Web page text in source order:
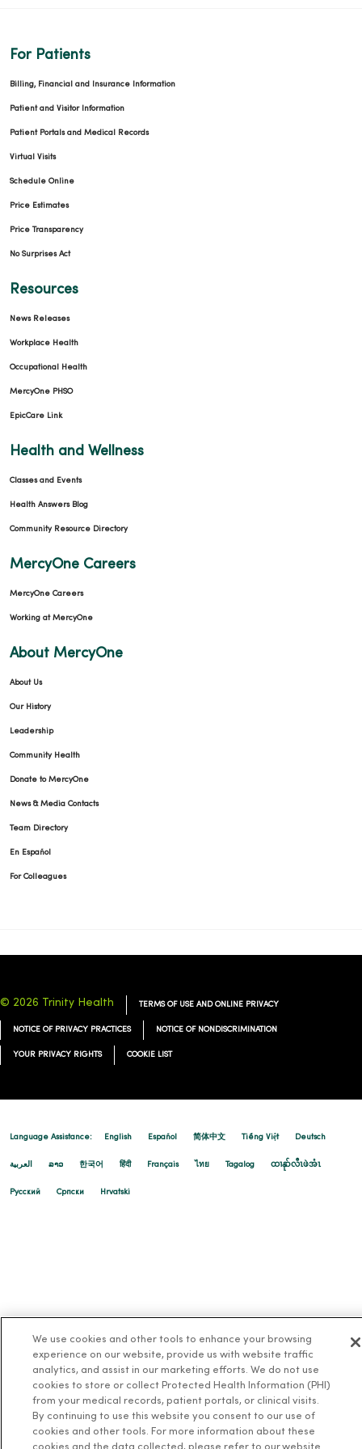
For Patients
Billing, Financial and Insurance Information
Patient and Visitor Information
Patient Portals and Medical Records
Virtual Visits
Schedule Online
Price Estimates
Price Transparency
No Surprises Act
Resources
News Releases
Workplace Health
Occupational Health
MercyOne PHSO
EpicCare Link
Health and Wellness
Classes and Events
Health Answers Blog
Community Resource Directory
MercyOne Careers
MercyOne Careers
Working at MercyOne
About MercyOne
About Us
Our History
Leadership
Community Health
Donate to MercyOne
News & Media Contacts
Team Directory
En Español
For Colleagues
© 2026 Trinity Health TERMS OF USE AND ONLINE PRIVACY
NOTICE OF PRIVACY PRACTICES NOTICE OF NONDISCRIMINATION
YOUR PRIVACY RIGHTS COOKIE LIST
Language Assistance: English Español 简体中文 Tiếng Việt Deutsch
العربية ລາວ 한국어 हिंदी Français ไทย Tagalog ထၢနုာ်လီၤဖဲအံၤ
Русский Cрпски Hrvatski
We use cookies and other tools to enhance your browsing
experience on our website, provide us with website traffic
analytics, and assist in our marketing efforts. We do not use
cookies to store or collect Protected Health Information (PHI)
from your medical records, patient portals, or clinical visits.
By continuing to use this website you consent to our use of
cookies and other tools. For more information about these